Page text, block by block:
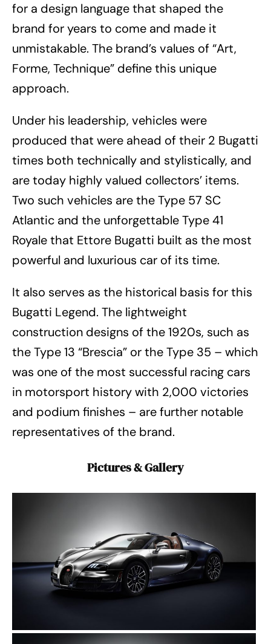
for a design language that shaped the
brand for years to come and made it
unmistakable. The brand’s values of “Art,
Forme, Technique” define this unique
approach.
Under his leadership, vehicles were
produced that were ahead of their 2 Bugatti
times both technically and stylistically, and
are today highly valued collectors’ items.
Two such vehicles are the Type 57 SC
Atlantic and the unforgettable Type 41
Royale that Ettore Bugatti built as the most
powerful and luxurious car of its time.
It also serves as the historical basis for this
Bugatti Legend. The lightweight
construction designs of the 1920s, such as
the Type 13 “Brescia” or the Type 35 – which
was one of the most successful racing cars
in motorsport history with 2,000 victories
and podium finishes – are further notable
representatives of the brand.
Pictures & Gallery